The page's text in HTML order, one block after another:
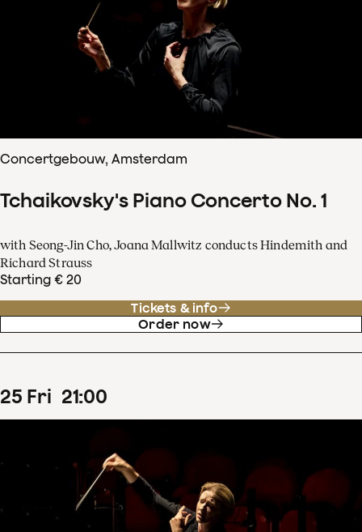
Concertgebouw, Amsterdam
Tchaikovsky's Piano Concerto No. 1
with Seong-Jin Cho, Joana Mallwitz conducts Hindemith and
Richard Strauss
Starting € 20
Tickets & info
Order now
25 Fri 21:00